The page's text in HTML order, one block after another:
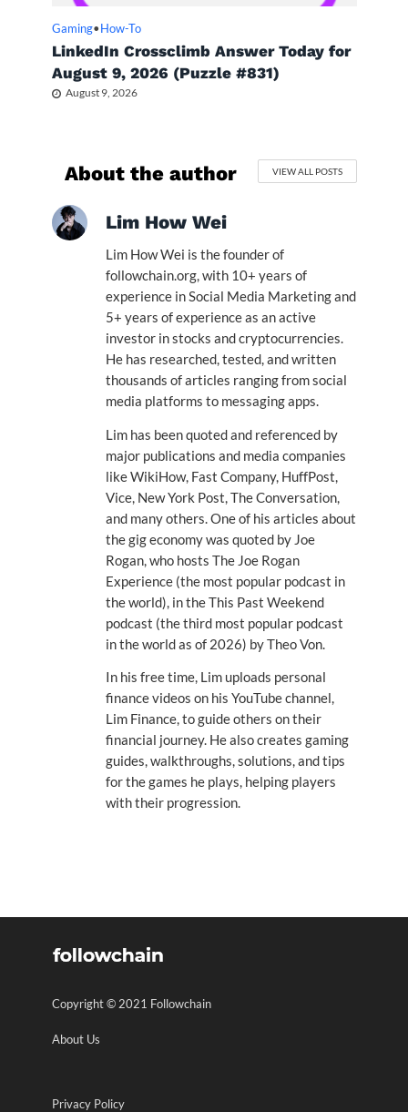
Gaming• How-To
LinkedIn Crossclimb Answer Today for
August 9, 2026 (Puzzle #831)
August 9, 2026
About the author VIEW ALL POSTS
Lim How Wei
Lim How Wei is the founder of
followchain.org, with 10+ years of
experience in Social Media Marketing and
5+ years of experience as an active
investor in stocks and cryptocurrencies.
He has researched, tested, and written
thousands of articles ranging from social
media platforms to messaging apps.
Lim has been quoted and referenced by
major publications and media companies
like WikiHow, Fast Company, HuffPost,
Vice, New York Post, The Conversation,
and many others. One of his articles about
the gig economy was quoted by Joe
Rogan, who hosts The Joe Rogan
Experience (the most popular podcast in
the world), in the This Past Weekend
podcast (the third most popular podcast
in the world as of 2026) by Theo Von.
In his free time, Lim uploads personal
finance videos on his YouTube channel,
Lim Finance, to guide others on their
financial journey. He also creates gaming
guides, walkthroughs, solutions, and tips
for the games he plays, helping players
with their progression.
Copyright © 2021 Followchain
About Us
Privacy Policy